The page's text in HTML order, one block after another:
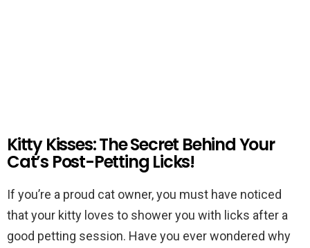
Kitty Kisses: The Secret Behind Your
Cat’s Post-Petting Licks!
If you’re a proud cat owner, you must have noticed
that your kitty loves to shower you with licks after a
good petting session. Have you ever wondered why